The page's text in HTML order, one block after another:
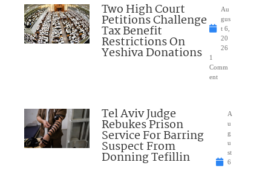
Two High Court
Petitions Challenge
Tax Benefit
Restrictions On
Yeshiva Donations
Au
gus
t 6,
20
26
1
Comm
ent
Tel Aviv Judge
Rebukes Prison
Service For Barring
Suspect From
Donning Tefillin
A
u
g
u
st
6